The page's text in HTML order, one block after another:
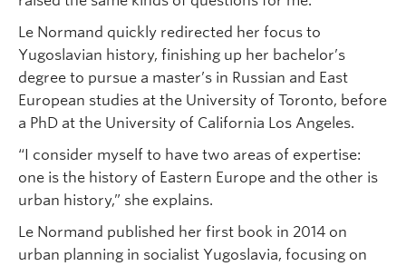
Le Normand quickly redirected her focus to
Yugoslavian history, finishing up her bachelor’s
degree to pursue a master’s in Russian and East
European studies at the University of Toronto, before
a PhD at the University of California Los Angeles.
“I consider myself to have two areas of expertise:
one is the history of Eastern Europe and the other is
urban history,” she explains.
Le Normand published her first book in 2014 on
urban planning in socialist Yugoslavia, focusing on